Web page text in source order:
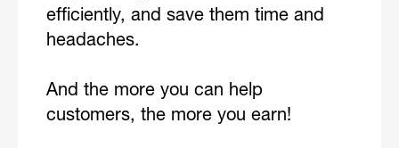
efficiently, and save them time and
headaches.
And the more you can help
customers, the more you earn!